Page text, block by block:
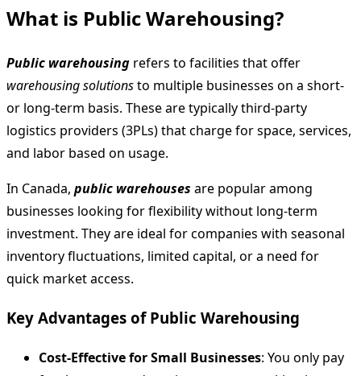
What is Public Warehousing?
Public warehousing refers to facilities that offer
warehousing solutionsto multiple businesses on a short-
or long-term basis. These are typically third-party
logistics providers (3PLs) that charge for space, services,
and labor based on usage.
In Canada, public warehouses are popular among
businesses looking for flexibility without long-term
investment. They are ideal for companies with seasonal
inventory fluctuations, limited capital, or a need for
quick market access.
Key Advantages of Public Warehousing
Cost-Effective for Small Businesses: You only pay